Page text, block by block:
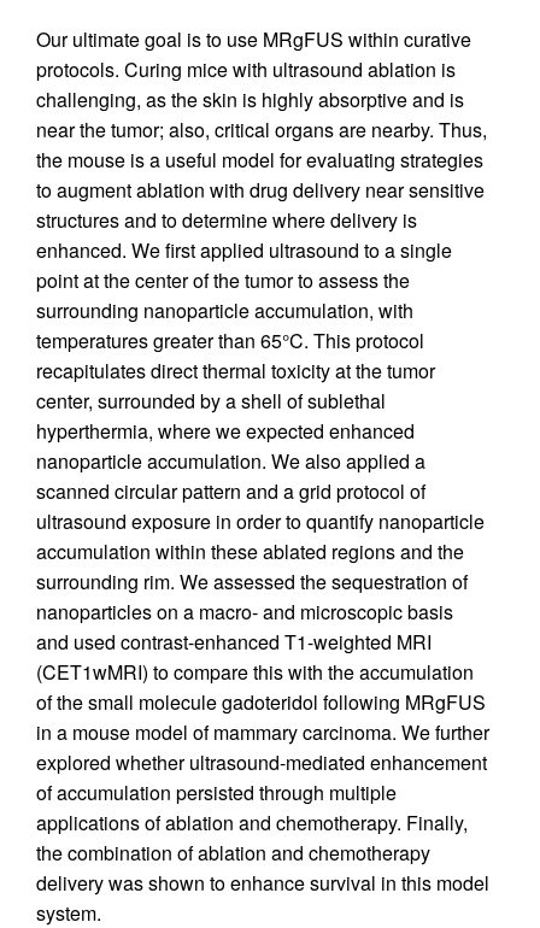
Our ultimate goal is to use MRgFUS within curative
protocols. Curing mice with ultrasound ablation is
challenging, as the skin is highly absorptive and is
near the tumor; also, critical organs are nearby. Thus,
the mouse is a useful model for evaluating strategies
to augment ablation with drug delivery near sensitive
structures and to determine where delivery is
enhanced. We first applied ultrasound to a single
point at the center of the tumor to assess the
surrounding nanoparticle accumulation, with
temperatures greater than 65°C. This protocol
recapitulates direct thermal toxicity at the tumor
center, surrounded by a shell of sublethal
hyperthermia, where we expected enhanced
nanoparticle accumulation. We also applied a
scanned circular pattern and a grid protocol of
ultrasound exposure in order to quantify nanoparticle
accumulation within these ablated regions and the
surrounding rim. We assessed the sequestration of
nanoparticles on a macro- and microscopic basis
and used contrast-enhanced T1-weighted MRI
(CET1wMRI) to compare this with the accumulation
of the small molecule gadoteridol following MRgFUS
in a mouse model of mammary carcinoma. We further
explored whether ultrasound-mediated enhancement
of accumulation persisted through multiple
applications of ablation and chemotherapy. Finally,
the combination of ablation and chemotherapy
delivery was shown to enhance survival in this model
system.